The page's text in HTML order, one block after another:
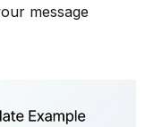
message